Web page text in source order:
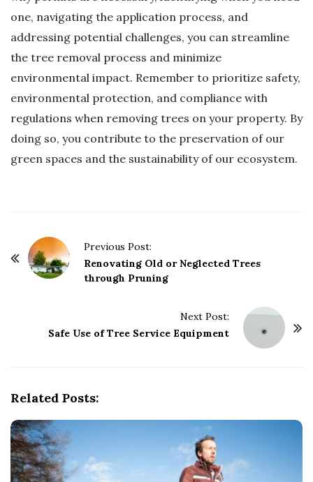
one, navigating the application process, and
addressing potential challenges, you can streamline
the tree removal process and minimize
environmental impact. Remember to prioritize safety,
environmental protection, and compliance with
regulations when removing trees on your property. By
doing so, you contribute to the preservation of our
green spaces and the sustainability of our ecosystem.
Previous Post:
Renovating Old or Neglected Trees
through Pruning
Next Post:
Safe Use of Tree Service Equipment
Related Posts: